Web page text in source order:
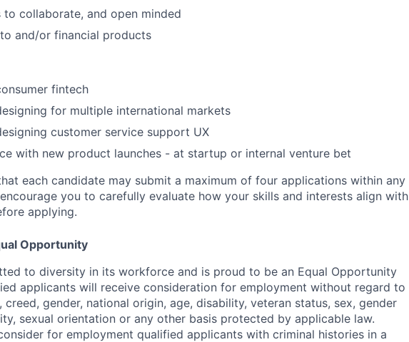
to collaborate, and open minded
and/or financial products
fintech
for multiple international markets
customer service support UX
with new product launches - at startup or internal venture bet
each candidate may submit a maximum of four applications within any
you to carefully evaluate how your skills and interests align with
applying.
Opportunity
to diversity in its workforce and is proud to be an Equal Opportunity
applicants will receive consideration for employment without regard to
creed, gender, national origin, age, disability, veteran status, sex, gender
sexual orientation or any other basis protected by applicable law.
for employment qualified applicants with criminal histories in a